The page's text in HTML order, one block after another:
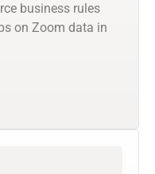
business rules
on Zoom data in